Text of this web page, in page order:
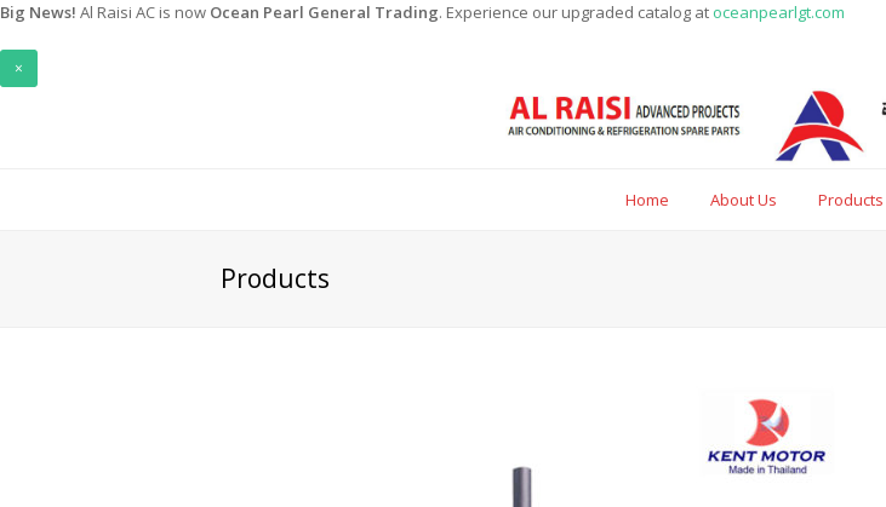
Big News! Al Raisi AC is now Ocean Pearl General Trading. Experience our upgraded catalog at oceanpearlgt.com
×
Home About Us Products
Products